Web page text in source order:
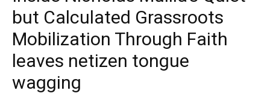
but Calculated Grassroots
Mobilization Through Faith
leaves netizen tongue
wagging